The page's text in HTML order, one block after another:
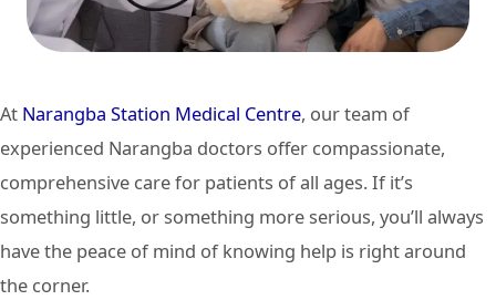
At Narangba Station Medical Centre, our team of
experienced Narangba doctors offer compassionate,
comprehensive care for patients of all ages. If it’s
something little, or something more serious, you’ll always
have the peace of mind of knowing help is right around
the corner.